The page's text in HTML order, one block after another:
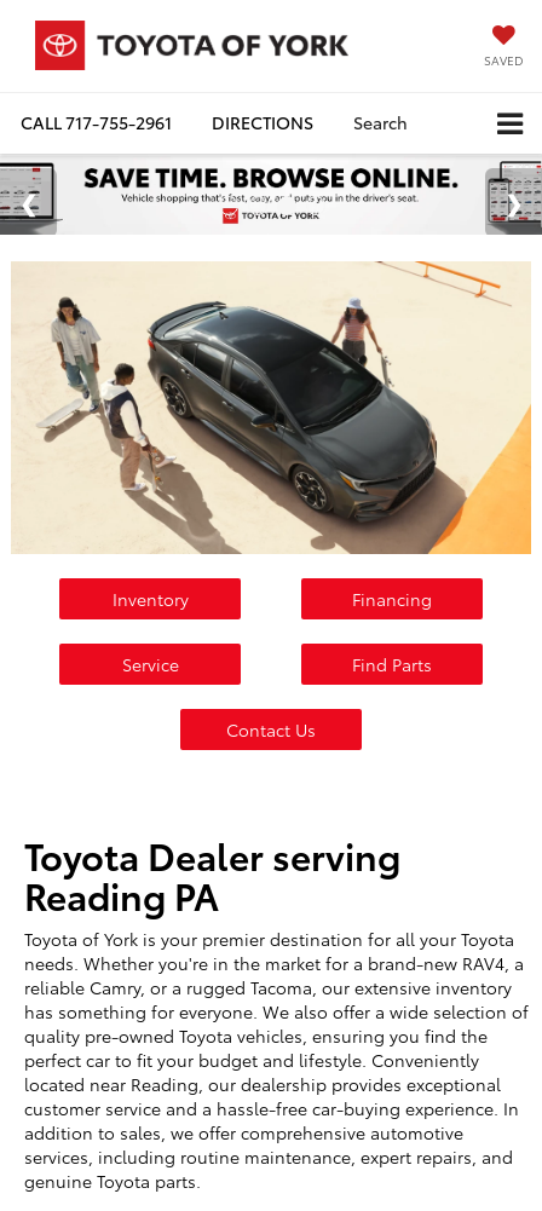
SAVED
CALL717-755-2961 DIRECTIONS Search
Inventory Financing
Service Find Parts
Contact Us
Toyota Dealer serving
Reading PA
Toyota of York is your premier destination for all your Toyota
needs. Whether you're in the market for a brand-new RAV4, a
reliable Camry, or a rugged Tacoma, our extensive inventory
has something for everyone. We also offer a wide selection of
quality pre-owned Toyota vehicles, ensuring you find the
perfect car to fit your budget and lifestyle. Conveniently
located near Reading, our dealership provides exceptional
customer service and a hassle-free car-buying experience. In
addition to sales, we offer comprehensive automotive
services, including routine maintenance, expert repairs, and
genuine Toyota parts.